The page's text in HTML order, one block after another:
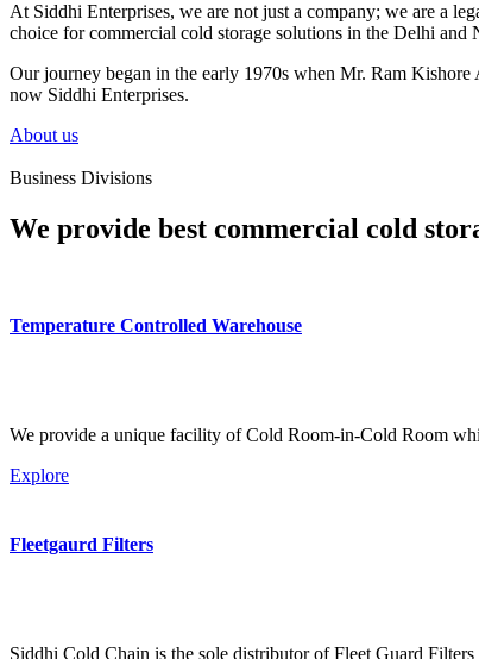
At Siddhi Enterprises, we are not just a company; we are a
choice for commercial cold storage solutions in the Delhi
Our journey began in the early 1970s when Mr. Ram
now Siddhi Enterprises.
About us
Business Divisions
We provide best commercial cold
Temperature Controlled Warehouse
We provide a unique facility of Cold Room-in-Cold Room
Explore
Fleetgaurd Filters
Siddhi Cold Chain is the sole distributor of Fleet Guard